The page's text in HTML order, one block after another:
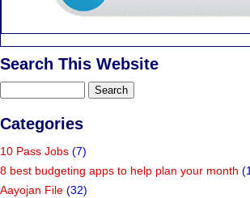
Search This Website
Categories
10 Pass Jobs (7)
8 best budgeting apps to help plan your month
Aayojan File (32)